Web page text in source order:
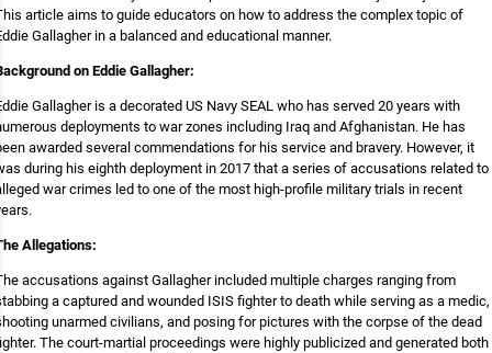
article aims to guide educators on how to address the complex topic of
Gallagher in a balanced and educational manner.
on Eddie Gallagher:
Gallagher is a decorated US Navy SEAL who has served 20 years with
deployments to war zones including Iraq and Afghanistan. He has
awarded several commendations for his service and bravery. However, it
during his eighth deployment in 2017 that a series of accusations related to
war crimes led to one of the most high-profile military trials in recent
Allegations:
accusations against Gallagher included multiple charges ranging from
a captured and wounded ISIS fighter to death while serving as a medic,
unarmed civilians, and posing for pictures with the corpse of the dead
The court-martial proceedings were highly publicized and generated both